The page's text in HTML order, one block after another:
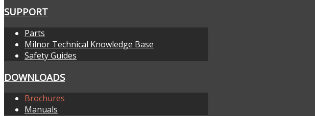
SUPPORT
Parts
Milnor Technical Knowledge Base
Safety Guides
DOWNLOADS
Brochures
Manuals